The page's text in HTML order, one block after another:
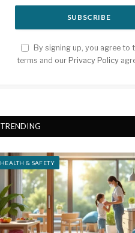
By signing up, you agree to
terms and our Privacy Policy
TRENDING
HEALTH & SAFETY